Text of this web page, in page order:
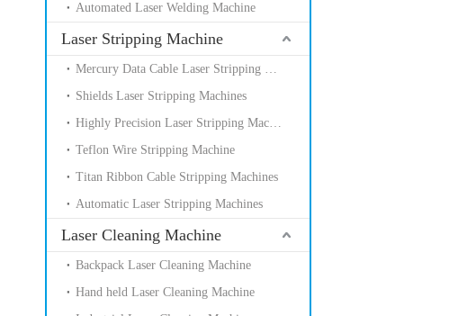
Automated Laser Welding Machine
Laser Stripping Machine
Mercury Data Cable Laser Stripping Machines
Shields Laser Stripping Machines
Highly Precision Laser Stripping Machines
Teflon Wire Stripping Machine
Titan Ribbon Cable Stripping Machines
Automatic Laser Stripping Machines
Laser Cleaning Machine
Backpack Laser Cleaning Machine
Hand held Laser Cleaning Machine